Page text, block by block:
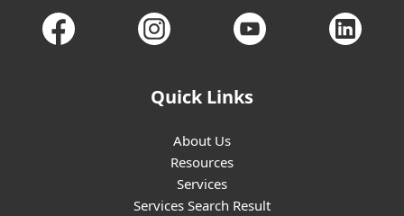
Quick Links
About Us
Resources
Services
Services Search Result